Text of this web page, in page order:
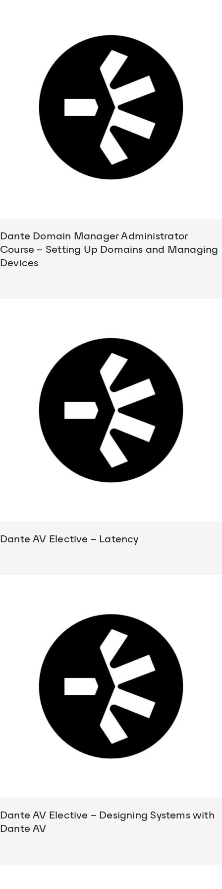
Dante Domain Manager Administrator
Course – Setting Up Domains and Managing
Devices
Dante AV Elective – Latency
Dante AV Elective – Designing Systems with
Dante AV